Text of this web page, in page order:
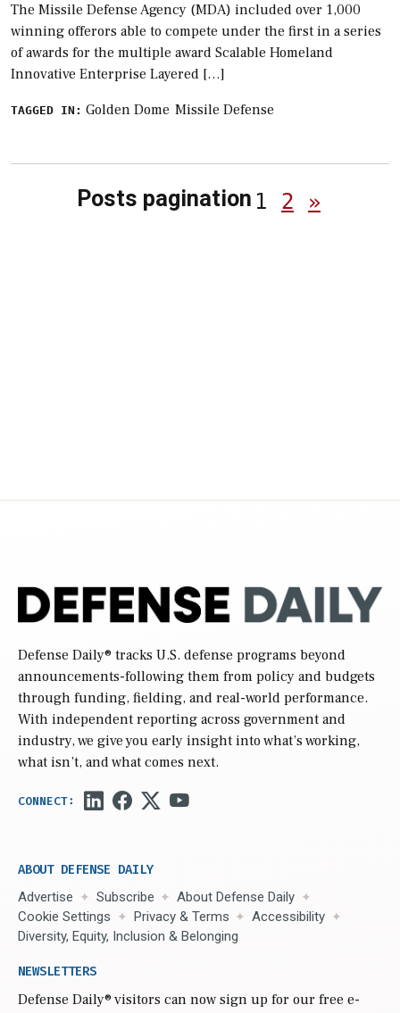
The Missile Defense Agency (MDA) included over 1,000
winning offerors able to compete under the first in a series
of awards for the multiple award Scalable Homeland
Innovative Enterprise Layered […]
TAGGED IN: Golden Dome Missile Defense
Posts pagination 1 2 »
Defense Daily® tracks U.S. defense programs beyond
announcements-following them from policy and budgets
through funding, fielding, and real-world performance.
With independent reporting across government and
industry, we give you early insight into what’s working,
what isn’t, and what comes next.
ABOUT DEFENSE DAILY
Advertise Subscribe
About Defense Daily
Cookie Settings
Privacy & Terms
Accessibility
Diversity, Equity, Inclusion & Belonging
NEWSLETTERS
Defense Daily® visitors can now sign up for our free e-